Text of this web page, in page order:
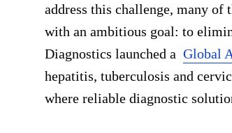
address this challenge, many of
with an ambitious goal: to
Diagnostics launched a Global
hepatitis, tuberculosis and
where reliable diagnostic